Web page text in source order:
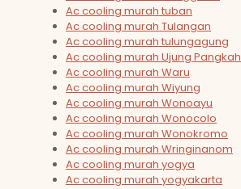
Ac cooling murah tuban
Ac cooling murah Tulangan
Ac cooling murah tulungagung
Ac cooling murah Ujung Pangkah
Ac cooling murah Waru
Ac cooling murah Wiyung
Ac cooling murah Wonoayu
Ac cooling murah Wonocolo
Ac cooling murah Wonokromo
Ac cooling murah Wringinanom
Ac cooling murah yogya
Ac cooling murah yogyakarta